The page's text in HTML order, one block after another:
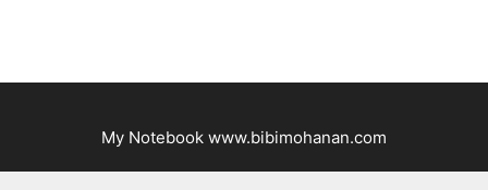
My Notebook www.bibimohanan.com